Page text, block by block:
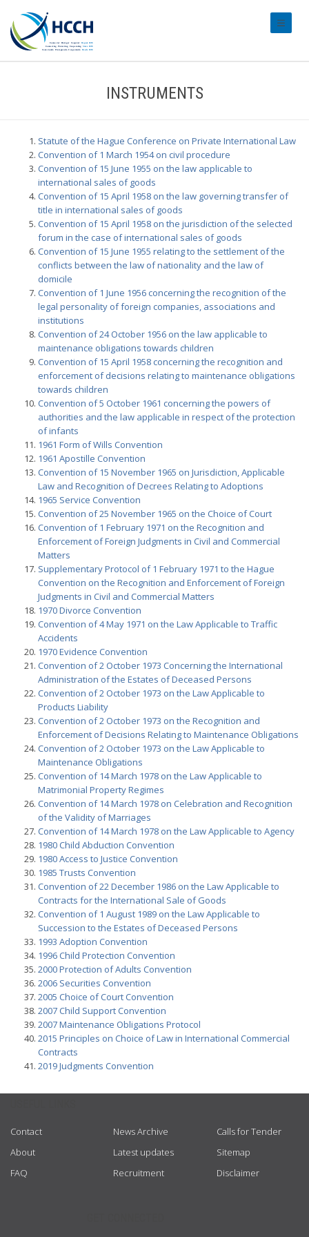
INSTRUMENTS
Statute of the Hague Conference on Private International Law
Convention of 1 March 1954 on civil procedure
Convention of 15 June 1955 on the law applicable to
international sales of goods
Convention of 15 April 1958 on the law governing transfer of
title in international sales of goods
Convention of 15 April 1958 on the jurisdiction of the selected
forum in the case of international sales of goods
Convention of 15 June 1955 relating to the settlement of the
conflicts between the law of nationality and the law of
domicile
Convention of 1 June 1956 concerning the recognition of the
legal personality of foreign companies, associations and
institutions
Convention of 24 October 1956 on the law applicable to
maintenance obligations towards children
Convention of 15 April 1958 concerning the recognition and
enforcement of decisions relating to maintenance obligations
towards children
Convention of 5 October 1961 concerning the powers of
authorities and the law applicable in respect of the protection
of infants
1961 Form of Wills Convention
1961 Apostille Convention
Convention of 15 November 1965 on Jurisdiction, Applicable
Law and Recognition of Decrees Relating to Adoptions
1965 Service Convention
Convention of 25 November 1965 on the Choice of Court
Convention of 1 February 1971 on the Recognition and
Enforcement of Foreign Judgments in Civil and Commercial
Matters
Supplementary Protocol of 1 February 1971 to the Hague
Convention on the Recognition and Enforcement of Foreign
Judgments in Civil and Commercial Matters
1970 Divorce Convention
Convention of 4 May 1971 on the Law Applicable to Traffic
Accidents
1970 Evidence Convention
Convention of 2 October 1973 Concerning the International
Administration of the Estates of Deceased Persons
Convention of 2 October 1973 on the Law Applicable to
Products Liability
Convention of 2 October 1973 on the Recognition and
Enforcement of Decisions Relating to Maintenance Obligations
Convention of 2 October 1973 on the Law Applicable to
Maintenance Obligations
Convention of 14 March 1978 on the Law Applicable to
Matrimonial Property Regimes
Convention of 14 March 1978 on Celebration and Recognition
of the Validity of Marriages
Convention of 14 March 1978 on the Law Applicable to Agency
1980 Child Abduction Convention
1980 Access to Justice Convention
1985 Trusts Convention
Convention of 22 December 1986 on the Law Applicable to
Contracts for the International Sale of Goods
Convention of 1 August 1989 on the Law Applicable to
Succession to the Estates of Deceased Persons
1993 Adoption Convention
1996 Child Protection Convention
2000 Protection of Adults Convention
2006 Securities Convention
2005 Choice of Court Convention
2007 Child Support Convention
2007 Maintenance Obligations Protocol
2015 Principles on Choice of Law in International Commercial
Contracts
2019 Judgments Convention
Contact
About
FAQ
News Archive
Latest updates
Recruitment
Calls for Tender
Sitemap
Disclaimer